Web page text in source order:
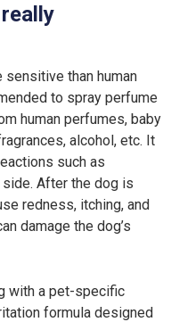
sensitive than human
to spray perfume
human perfumes, baby
alcohol, etc. It
such as
After the dog is
redness, itching, and
damage the dog’s
with a pet-specific
formula designed